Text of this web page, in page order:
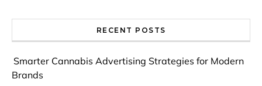
RECENT POSTS
Smarter Cannabis Advertising Strategies for Modern
Brands